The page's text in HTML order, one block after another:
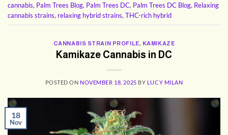
cannabis, Palm Trees Blog, Palm Trees DC, Palm Trees DC Blog, Relaxing
cannabis strains, relaxing hybrid strains,THC-rich hybrid
CANNABIS STRAIN PROFILE, KAMIKAZE
Kamikaze Cannabis in DC
POSTED ON NOVEMBER 18, 2025 BY LUCY MILAN
18
Nov